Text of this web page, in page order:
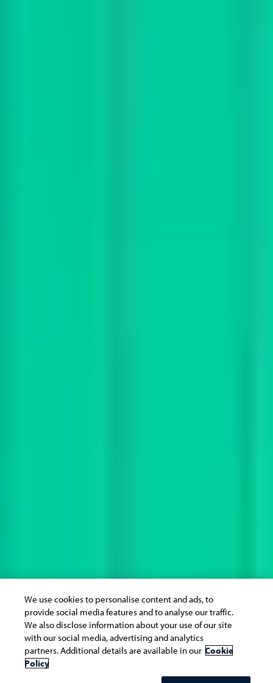
We use cookies to personalise content and ads, to
provide social media features and to analyse our traffic.
We also disclose information about your use of our site
with our social media, advertising and analytics
partners. Additional details are available in our Cookie
Policy